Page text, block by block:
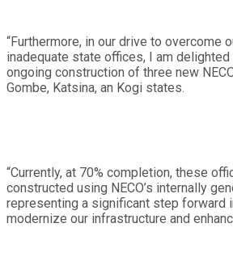
“Furthermore, in our drive to overcome
inadequate state offices, I am delighted
ongoing construction of three new
Gombe, Katsina, an Kogi states.
“Currently, at 70% completion, these
constructed using NECO’s internally
representing a significant step forward
modernize our infrastructure and